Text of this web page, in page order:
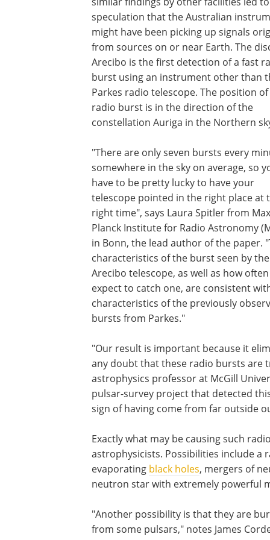
speculation that the Australian
might have been picking up signals
from sources on or near Earth. The
Arecibo is the first detection of a fast
burst using an instrument other than
Parkes radio telescope. The position
radio burst is in the direction of the
constellation Auriga in the Northern
"There are only seven bursts every
somewhere in the sky on average, so
have to be pretty lucky to have your
telescope pointed in the right place at
right time", says Laura Spitler from Max
Planck Institute for Radio Astronomy
in Bonn, the lead author of the paper.
characteristics of the burst seen by the
Arecibo telescope, as well as how
expect to catch one, are consistent
characteristics of the previously
bursts from Parkes."
"Our result is important because it
any doubt that these radio bursts are
astrophysics professor at McGill
pulsar-survey project that detected
sign of having come from far outside
Exactly what may be causing such
astrophysicists. Possibilities include a
evaporating black holes, mergers of
neutron star with extremely powerful
"Another possibility is that they are
from some pulsars," notes James